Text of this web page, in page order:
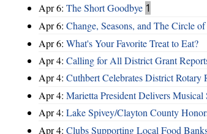
Apr 6: The Short Goodbye 1
Apr 6: Change, Seasons, and The Circle
Apr 6: What's Your Favorite Treat to Eat?
Apr 4: Calling for All District Grant
Apr 4: Cuthbert Celebrates District Rotary
Apr 4: Marietta President Delivers
Apr 4: Lake Spivey/Clayton County
Apr 4: Clubs Supporting Local Food